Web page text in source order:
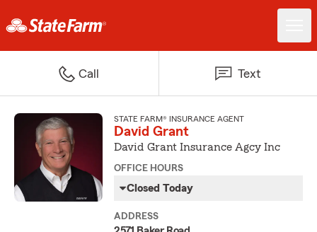
Call Text
STATE FARM® INSURANCE AGENT
David Grant
David Grant Insurance Agcy Inc
OFFICE HOURS
Closed Today
ADDRESS